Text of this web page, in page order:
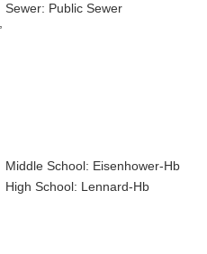
Sewer: Public Sewer
Middle School: Eisenhower-Hb
High School: Lennard-Hb